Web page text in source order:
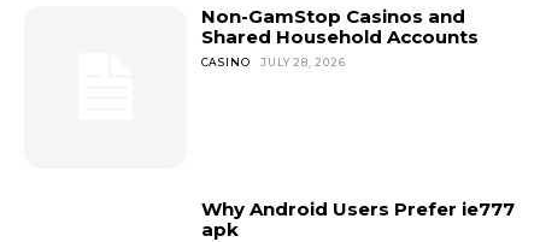
Non-GamStop Casinos and
Shared Household Accounts
CASINO JULY 28, 2026
Why Android Users Prefer ie777
apk